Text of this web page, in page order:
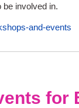
be involved in.
and-events
for